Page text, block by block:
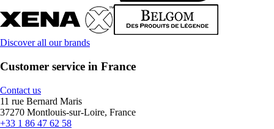
Discover all our brands
Customer service in France
Contact us
11 rue Bernard Maris
37270 Montlouis-sur-Loire, France
+33 1 86 47 62 58